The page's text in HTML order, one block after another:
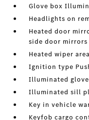
Glove box
Headlights on
Heated door
side door mirrors
Heated wiper
Ignition type
Illuminated
Illuminated sill
Key in vehicle
Keyfob cargo